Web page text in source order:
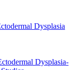
Dysplasia
Dysplasia-